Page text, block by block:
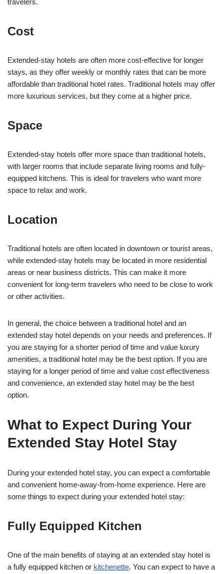
travelers.
Cost
Extended-stay hotels are often more cost-effective for longer
stays, as they offer weekly or monthly rates that can be more
affordable than traditional hotel rates. Traditional hotels may offer
more luxurious services, but they come at a higher price.
Space
Extended-stay hotels offer more space than traditional hotels,
with larger rooms that include separate living rooms and fully-
equipped kitchens. This is ideal for travelers who want more
space to relax and work.
Location
Traditional hotels are often located in downtown or tourist areas,
while extended-stay hotels may be located in more residential
areas or near business districts. This can make it more
convenient for long-term travelers who need to be close to work
or other activities.
In general, the choice between a traditional hotel and an
extended stay hotel depends on your needs and preferences. If
you are staying for a shorter period of time and value luxury
amenities, a traditional hotel may be the best option. If you are
staying for a longer period of time and value cost effectiveness
and convenience, an extended stay hotel may be the best
option.
What to Expect During Your
Extended Stay Hotel Stay
During your extended hotel stay, you can expect a comfortable
and convenient home-away-from-home experience. Here are
some things to expect during your extended hotel stay:
Fully Equipped Kitchen
One of the main benefits of staying at an extended stay hotel is
a fully equipped kitchen or kitchenette. You can expect to have a